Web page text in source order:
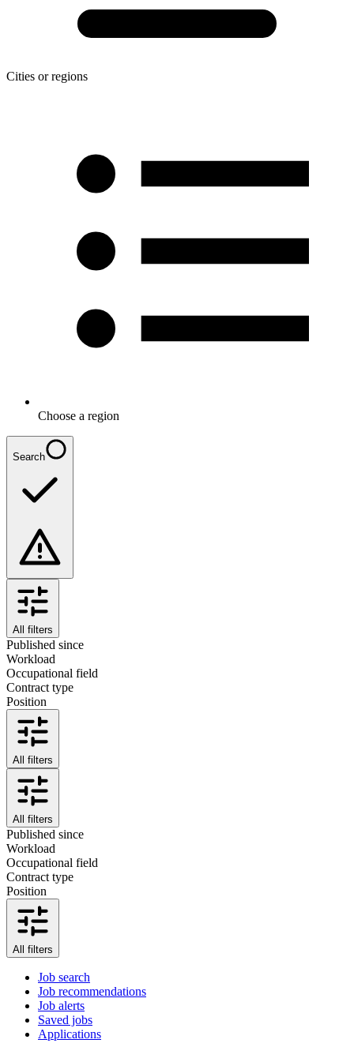
Cities or regions
Choose a region
Search
All filters
Published since
Workload
Occupational field
Contract type
Position
All filters
All filters
Published since
Workload
Occupational field
Contract type
Position
All filters
Job search
Job recommendations
Job alerts
Saved jobs
Applications